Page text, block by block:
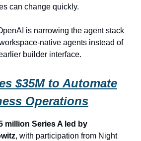
can change quickly.
is narrowing the agent stack
native agents instead of
builder interface.
$35M to Automate
Operations
million Series A led by
, with participation from Night